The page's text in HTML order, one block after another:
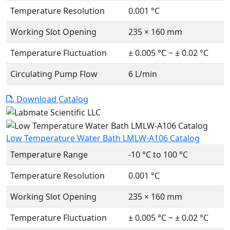
Temperature Resolution
0.001 °C
Working Slot Opening
235 × 160 mm
Temperature Fluctuation
± 0.005 °C ~ ± 0.02 °C
Circulating Pump Flow
6 L/min
Download Catalog
Low Temperature Water Bath LMLW-A106 Catalog
Temperature Range
-10 °C to 100 °C
Temperature Resolution
0.001 °C
Working Slot Opening
235 × 160 mm
Temperature Fluctuation
± 0.005 °C ~ ± 0.02 °C